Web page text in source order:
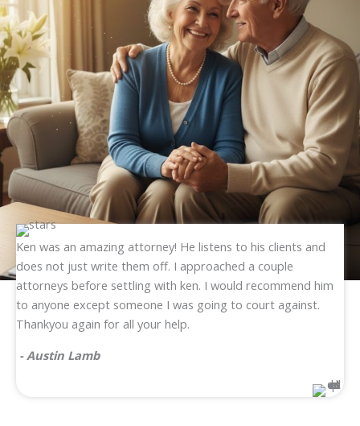
Ken was an amazing attorney! He listens to his clients and
does not just write them off. I approached a couple
attorneys before settling with ken. I would recommend him
to anyone except someone I was going to court against.
Thankyou again for all your help.
- Austin Lamb